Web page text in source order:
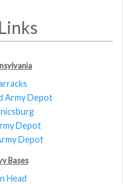
Army Depot
Depot
Depot
Bases
Head